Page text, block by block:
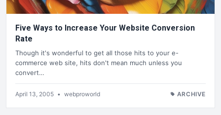
Five Ways to Increase Your Website Conversion
Rate
Though it's wonderful to get all those hits to your e-
commerce web site, hits don't mean much unless you
convert…
April 13, 2005 • webproworld ARCHIVE